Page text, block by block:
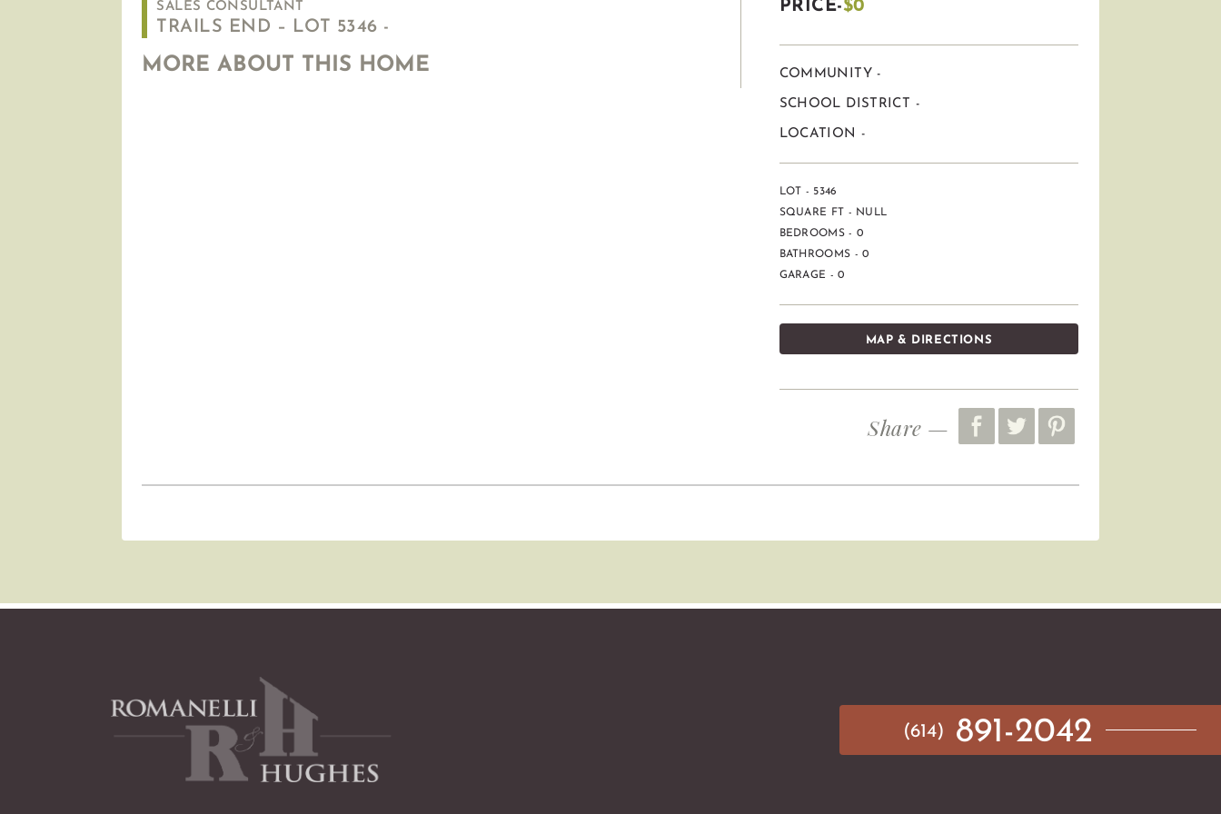
SALES CONSULTANT
TRAILS END – LOT 5346 -
MORE ABOUT THIS HOME
PRICE-$0
COMMUNITY -
SCHOOL DISTRICT -
LOCATION -
LOT - 5346
SQUARE FT - NULL
BEDROOMS - 0
BATHROOMS - 0
GARAGE - 0
MAP & DIRECTIONS
Share —
(614) 891-2042